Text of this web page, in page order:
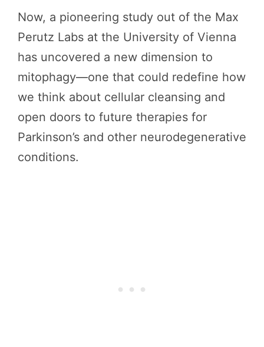
Now, a pioneering study out of the Max
Perutz Labs at the University of Vienna
has uncovered a new dimension to
mitophagy—one that could redefine how
we think about cellular cleansing and
open doors to future therapies for
Parkinson’s and other neurodegenerative
conditions.